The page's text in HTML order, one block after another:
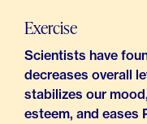
Exercise
Scientists have
decreases overall
stabilizes our
esteem, and eases